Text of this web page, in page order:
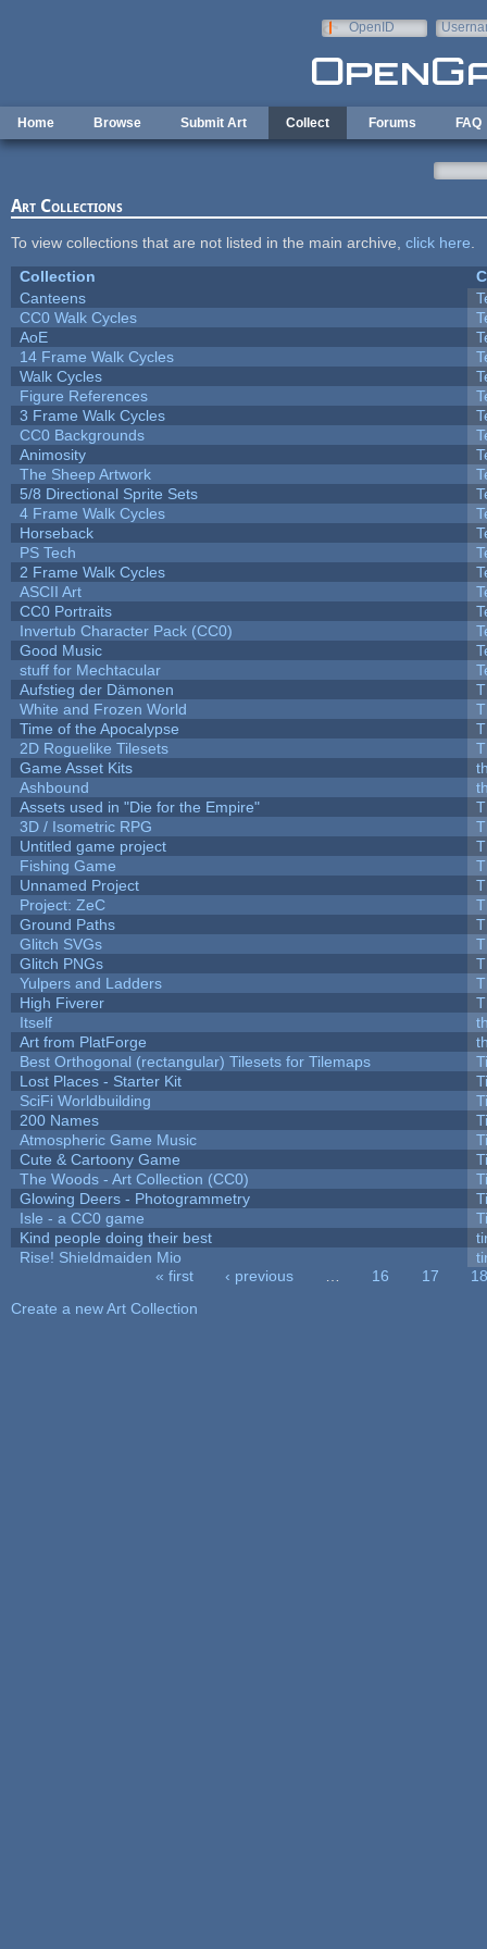
OpenID
Home Browse Submit Art Collect Forums FAQ
Art Collections
To view collections that are not listed in the main archive, click here
Collection
Canteens
CC0 Walk Cycles
AoE
14 Frame Walk Cycles
Walk Cycles
Figure References
3 Frame Walk Cycles
CC0 Backgrounds
Animosity
The Sheep Artwork
5/8 Directional Sprite Sets
4 Frame Walk Cycles
Horseback
PS Tech
2 Frame Walk Cycles
ASCII Art
CC0 Portraits
Invertub Character Pack (CC0)
Good Music
stuff for Mechtacular
Aufstieg der Dämonen
White and Frozen World
Time of the Apocalypse
2D Roguelike Tilesets
Game Asset Kits
Ashbound
Assets used in "Die for the Empire"
3D / Isometric RPG
Untitled game project
Fishing Game
Unnamed Project
Project: ZeC
Ground Paths
Glitch SVGs
Glitch PNGs
Yulpers and Ladders
High Fiverer
Itself
Art from PlatForge
Best Orthogonal (rectangular) Tilesets for Tilemaps
Lost Places - Starter Kit
SciFi Worldbuilding
200 Names
Atmospheric Game Music
Cute & Cartoony Game
The Woods - Art Collection (CC0)
Glowing Deers - Photogrammetry
Isle - a CC0 game
Kind people doing their best
Rise! Shieldmaiden Mio
« first ‹ previous 16 17
18
Create a new Art Collection